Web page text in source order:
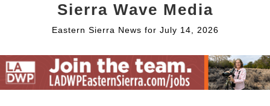
Sierra Wave Media
Eastern Sierra News for July 14, 2026